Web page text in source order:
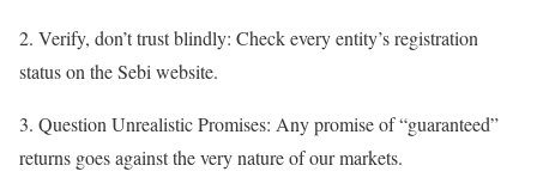
2. Verify, don’t trust blindly: Check every entity’s registration
status on the Sebi website.
3. Question Unrealistic Promises: Any promise of “guaranteed”
returns goes against the very nature of our markets.